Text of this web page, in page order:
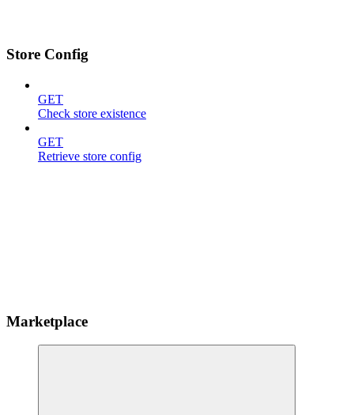
Store Config
GET
Check store existence
GET
Retrieve store config
Marketplace